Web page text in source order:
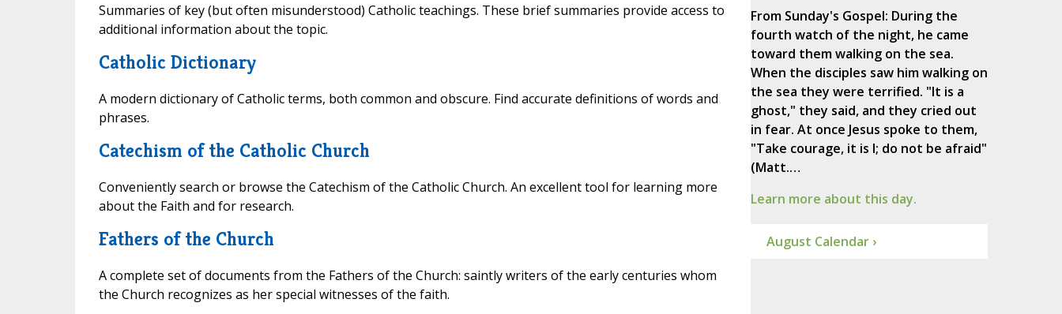
Summaries of key (but often misunderstood) Catholic teachings. These brief summaries provide access to
additional information about the topic.
Catholic Dictionary
A modern dictionary of Catholic terms, both common and obscure. Find accurate definitions of words and
phrases.
Catechism of the Catholic Church
Conveniently search or browse the Catechism of the Catholic Church. An excellent tool for learning more
about the Faith and for research.
Fathers of the Church
A complete set of documents from the Fathers of the Church: saintly writers of the early centuries whom
the Church recognizes as her special witnesses of the faith.
From Sunday's Gospel: During the
fourth watch of the night, he came
toward them walking on the sea.
When the disciples saw him walking on
the sea they were terrified. "It is a
ghost," they said, and they cried out
in fear. At once Jesus spoke to them,
"Take courage, it is I; do not be afraid"
(Matt.…
Learn more about this day.
August Calendar ›